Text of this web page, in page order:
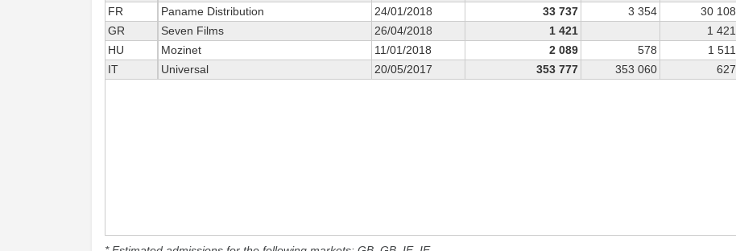
FR
Paname Distribution 24/01/2018 33 737 3 354 30 108
GR
Seven Films 26/04/2018 1 421
1 421
HU
Mozinet 11/01/2018 2 089 578
1 511
IT
Universal 20/05/2017 353 777 353 060 627